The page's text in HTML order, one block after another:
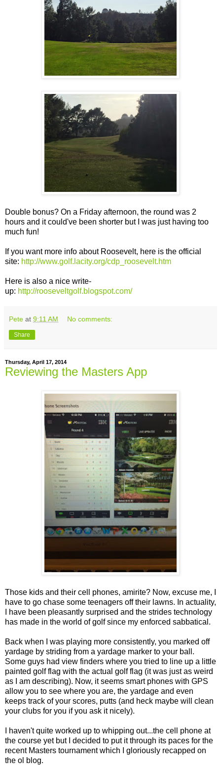
Double bonus? On a Friday afternoon, the round was 2
hours and it could've been shorter but I was just having too
much fun!
If you want more info about Roosevelt, here is the official
site: http://www.golf.lacity.org/cdp_roosevelt.htm
Here is also a nice write-
up: http://rooseveltgolf.blogspot.com/
Pete at 9:11 AM No comments:
Share
Thursday, April 17, 2014
Reviewing the Masters App
Those kids and their cell phones, amirite? Now, excuse me, I
have to go chase some teenagers off their lawns. In actuality,
I have been pleasantly surprised and the strides technology
has made in the world of golf since my enforced sabbatical.
Back when I was playing more consistently, you marked off
yardage by striding from a yardage marker to your ball.
Some guys had view finders where you tried to line up a little
painted golf flag with the actual golf flag (it was just as weird
as I am describing). Now, it seems smart phones with GPS
allow you to see where you are, the yardage and even
keeps track of your scores, putts (and heck maybe will clean
your clubs for you if you ask it nicely).
I haven't quite worked up to whipping out...the cell phone at
the course yet but I decided to put it through its paces for the
recent Masters tournament which I gloriously recapped on
the ol blog.